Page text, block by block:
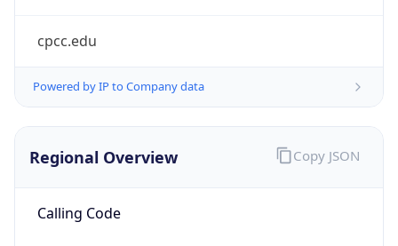
cpcc.edu
Powered by IP to Company data
Regional Overview
Calling Code
Copy JSON